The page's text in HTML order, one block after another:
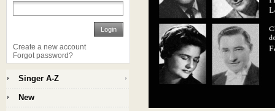
Login
Create a new account
Forgot password?
Singer A-Z
New